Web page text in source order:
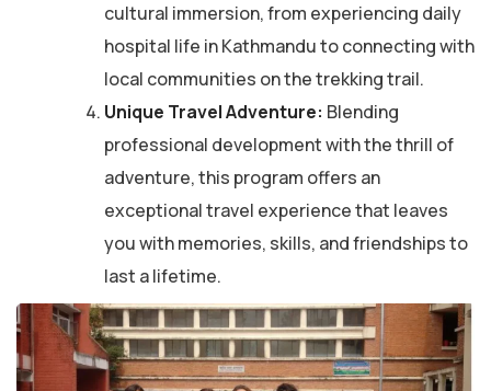
cultural immersion, from experiencing daily
hospital life in Kathmandu to connecting with
local communities on the trekking trail.
Unique Travel Adventure: Blending
professional development with the thrill of
adventure, this program offers an
exceptional travel experience that leaves
you with memories, skills, and friendships to
last a lifetime.